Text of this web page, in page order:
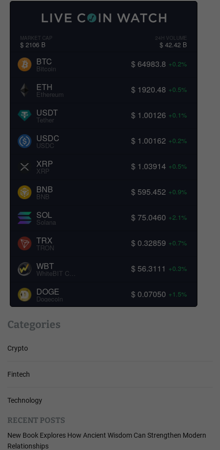
MARKET CAP
$ 2106 B
24H VOLUME
$ 42.42 B
BTC
Bitcoin $ 64983.8 +0.2%
ETH
Ethereum $ 1920.48 +0.5%
USDT
Tether $ 1.00126 +0.1%
USDC
USDC $ 1.00162 +0.2%
XRP
XRP $ 1.03914 +0.5%
BNB
BNB $ 595.452 +0.9%
SOL
Solana $ 75.0460 +2.1%
TRX
TRON $ 0.32859 +0.7%
WBT
WhiteBIT Coin $ 56.3111 +0.3%
DOGE
Dogecoin $ 0.07050 +1.5%
Categories
Crypto
Fintech
Technology
RECENT POSTS
New Book Explores How Ancient Wisdom Can Strengthen Modern
Relationships